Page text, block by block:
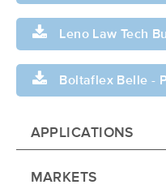
Leno Law Tech
Boltaflex Belle -
APPLICATIONS
MARKETS